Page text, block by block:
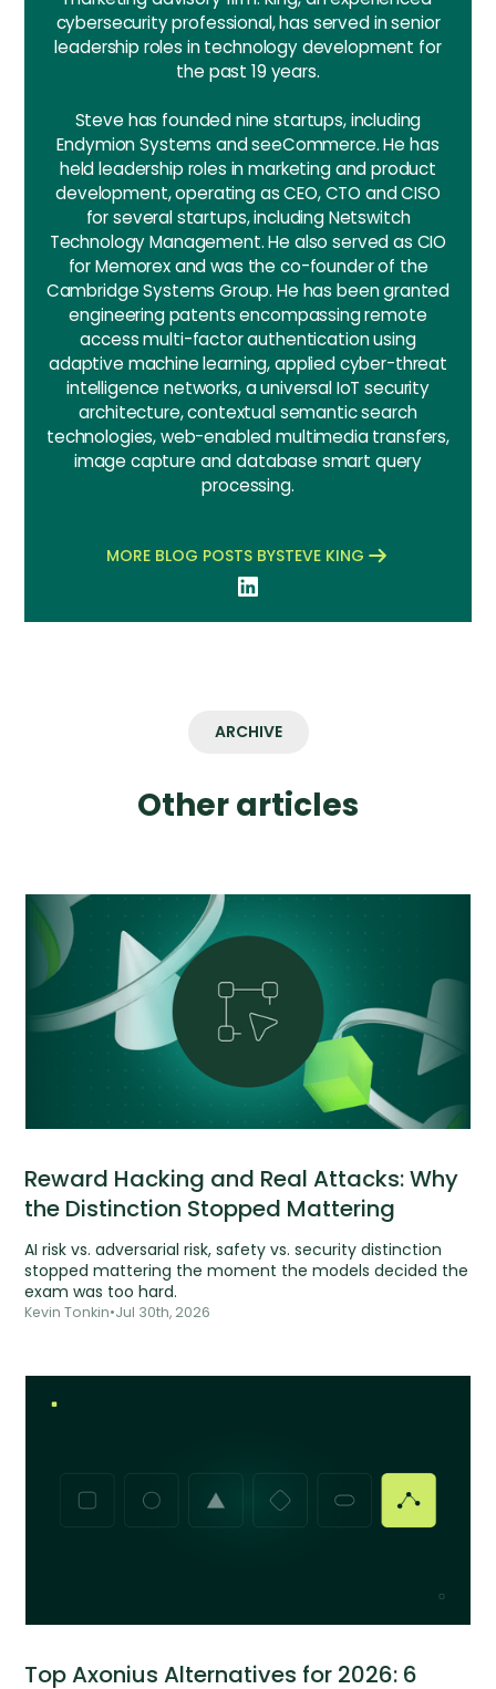
cybersecurity professional, has served in senior
leadership roles in technology development for
the past 19 years.
Steve has founded nine startups, including
Endymion Systems and seeCommerce. He has
held leadership roles in marketing and product
development, operating as CEO, CTO and CISO
for several startups, including Netswitch
Technology Management. He also served as CIO
for Memorex and was the co-founder of the
Cambridge Systems Group. He has been granted
engineering patents encompassing remote
access multi-factor authentication using
adaptive machine learning, applied cyber-threat
intelligence networks, a universal IoT security
architecture, contextual semantic search
technologies, web-enabled multimedia transfers,
image capture and database smart query
processing.
MORE BLOG POSTS BYSTEVE KING
ARCHIVE
Other articles
Reward Hacking and Real Attacks: Why
the Distinction Stopped Mattering
AI risk vs. adversarial risk, safety vs. security distinction
stopped mattering the moment the models decided the
exam was too hard.
Kevin Tonkin•Jul 30th, 2026
Top Axonius Alternatives for 2026: 6